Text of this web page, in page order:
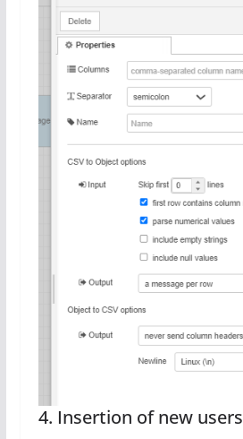
4. Insertion of new users